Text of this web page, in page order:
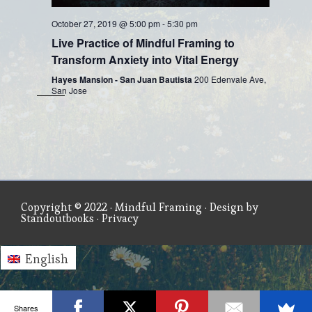
October 27, 2019 @ 5:00 pm-5:30 pm
Live Practice of Mindful Framing to
Transform Anxiety into Vital Energy
Hayes Mansion - San Juan Bautista200 Edenvale Ave,
San Jose
Copyright © 2022 · Mindful Framing · Design by
Standoutbooks · Privacy
English
Shares